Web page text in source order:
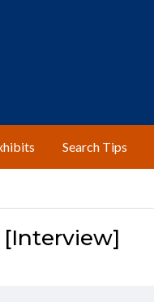
Search Tips
[Interview]